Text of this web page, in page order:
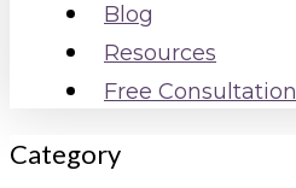
Blog
Resources
Free Consultation
Category